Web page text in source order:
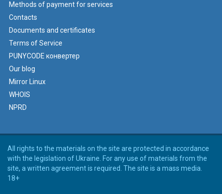
Methods of payment for services
Contacts
Documents and certificates
Terms of Service
PUNYCODE конвертер
Our blog
Mirror Linux
WHOIS
NPRD
All rights to the materials on the site are protected in accordance
with the legislation of Ukraine. For any use of materials from the
site, a written agreement is required. The site is a mass media.
18+